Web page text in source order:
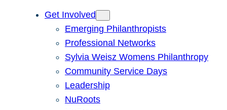
Get Involved
Emerging Philanthropists
Professional Networks
Sylvia Weisz Womens Philanthropy
Community Service Days
Leadership
NuRoots